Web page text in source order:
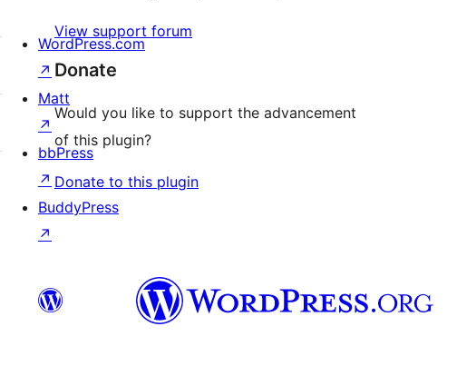
View support forum
Donate
Would you like to support the advancement
of this plugin?
Donate to this plugin
WordPress.com
↗
Matt
↗
bbPress
↗
BuddyPress
↗